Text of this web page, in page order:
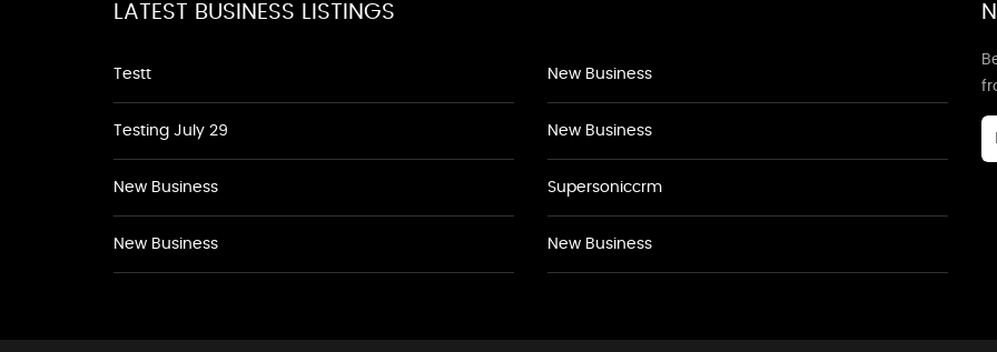
LATEST BUSINESS LISTINGS
Testt
Testing July 29
New Business
New Business
New Business
New Business
Supersoniccrm
New Business